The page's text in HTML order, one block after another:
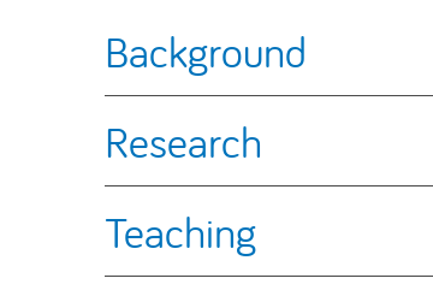
Background
Research
Teaching